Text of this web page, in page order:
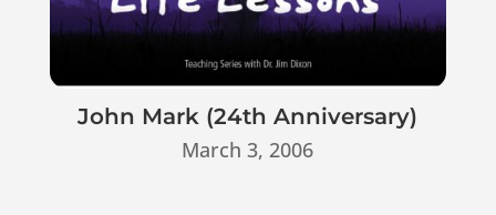
John Mark (24th Anniversary)
March 3, 2006